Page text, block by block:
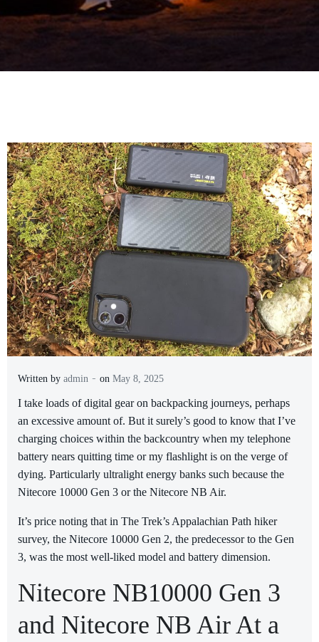
Written by admin - on May 8, 2025
I take loads of digital gear on backpacking journeys, perhaps
an excessive amount of. But it surely’s good to know that I’ve
charging choices within the backcountry when my telephone
battery nears quitting time or my flashlight is on the verge of
dying. Particularly ultralight energy banks such because the
Nitecore 10000 Gen 3 or the Nitecore NB Air.
It’s price noting that in The Trek’s Appalachian Path hiker
survey, the Nitecore 10000 Gen 2, the predecessor to the Gen
3, was the most well-liked model and battery dimension.
Nitecore NB10000 Gen 3
and Nitecore NB Air At a